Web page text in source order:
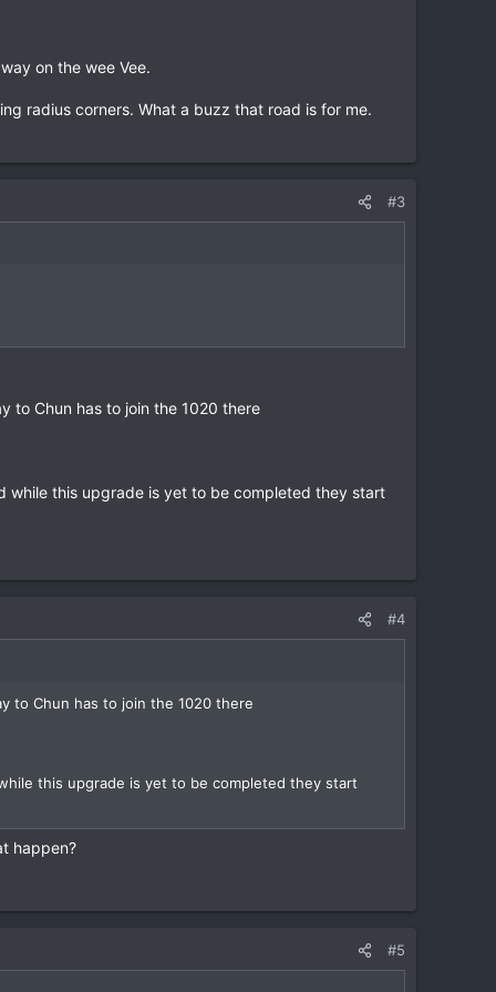
on the wee Vee.
radius corners. What a buzz that road is for me.
#3
to Chun has to join the 1020 there
while this upgrade is yet to be completed they start
#4
to Chun has to join the 1020 there
this upgrade is yet to be completed they start
happen?
#5